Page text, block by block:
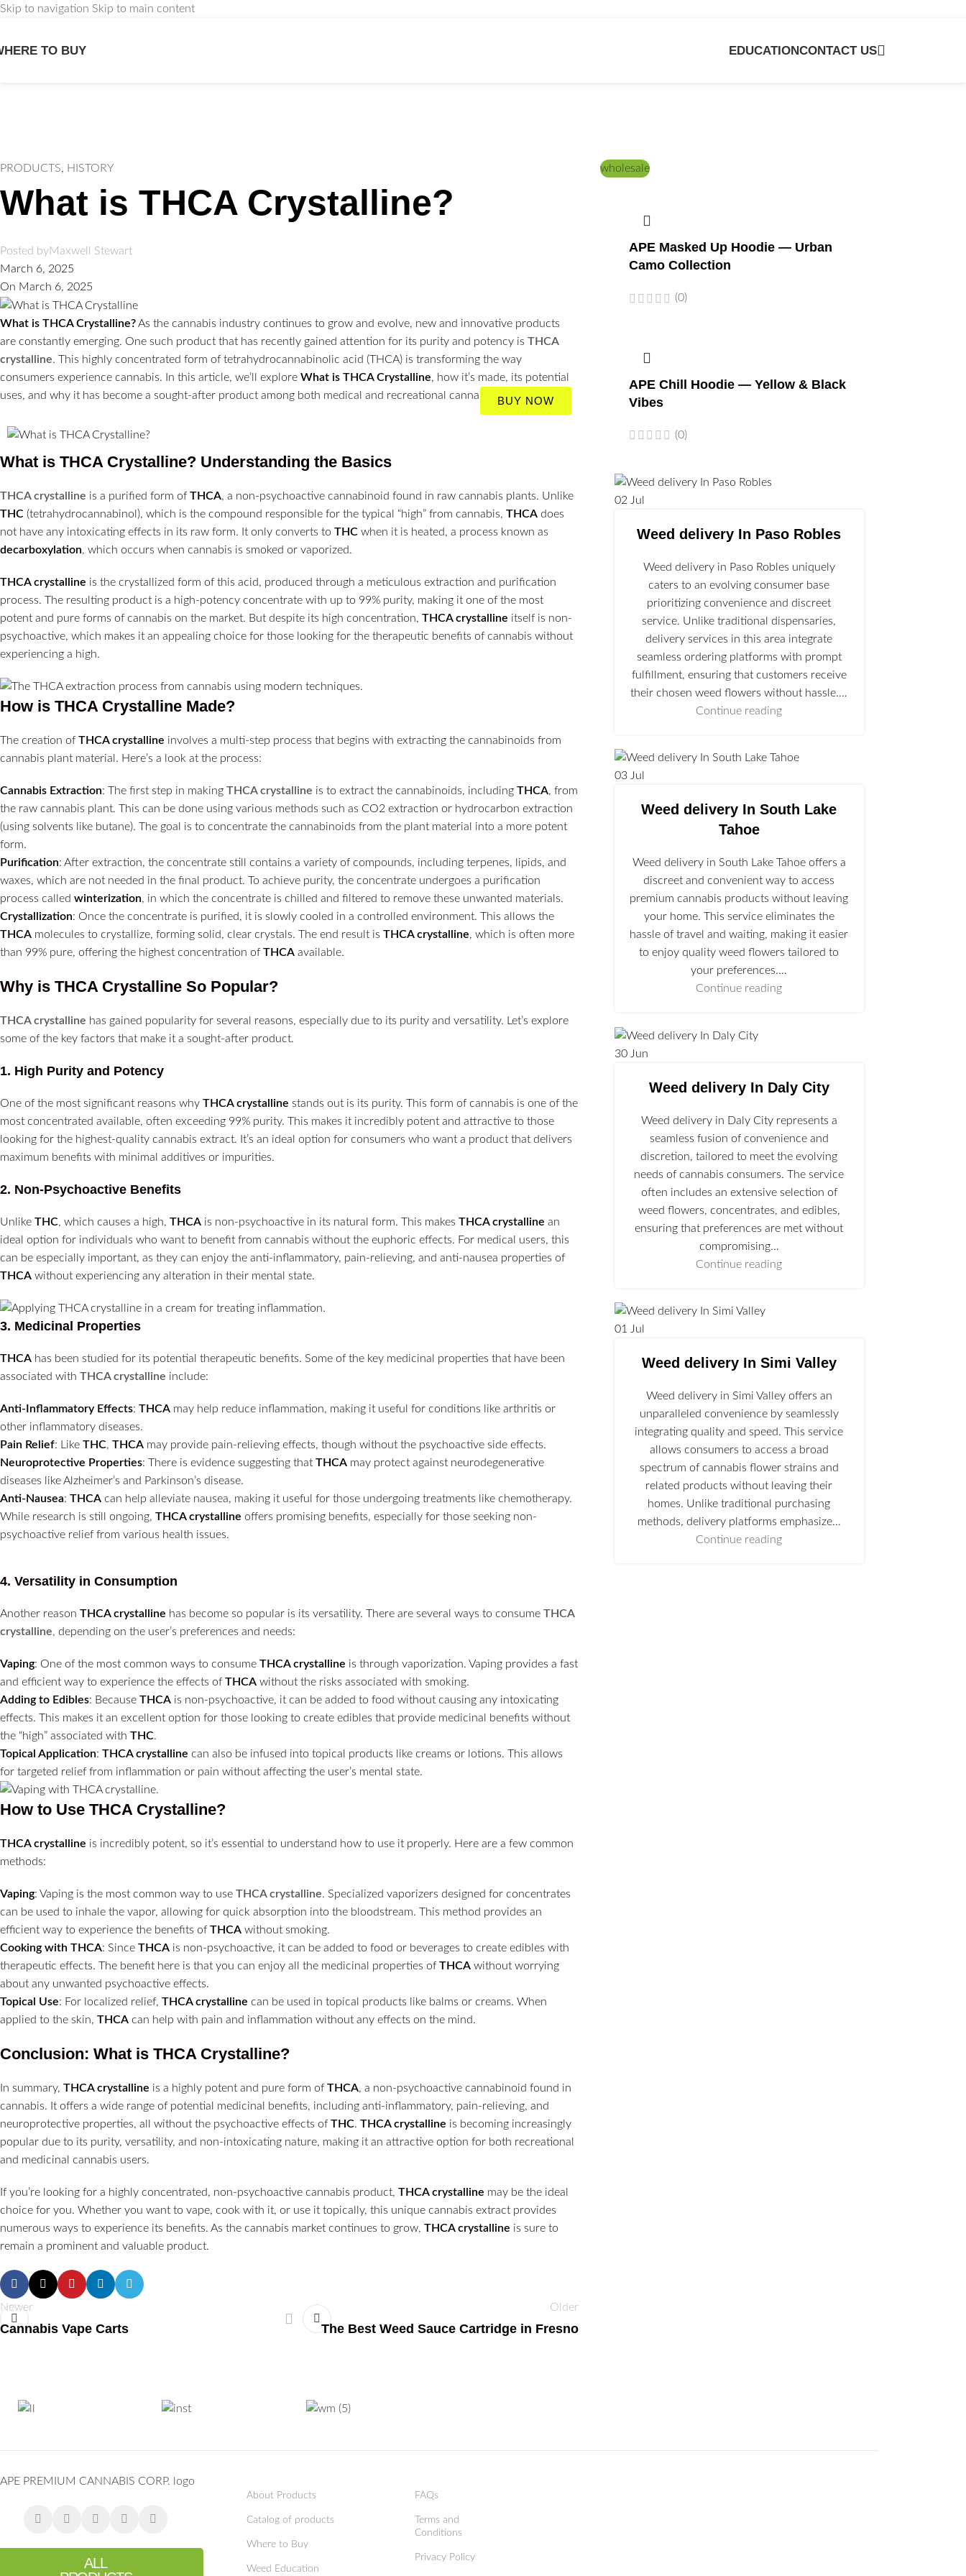
Skip to navigation Skip to main content
TO BUY EDUCATIONCONTACT US
PRODUCTS, HISTORY
What is THCA Crystalline?
Posted byMaxwell Stewart
March 6, 2025
On March 6, 2025
What is THCA Crystalline?As the cannabis industry continues to grow and evolve, new and innovative products
are constantly emerging. One such product that has recently gained attention for its purity and potency is THCA
crystalline. This highly concentrated form of tetrahydrocannabinolic acid (THCA) is transforming the way
consumers experience cannabis. In this article, we’ll explore What is THCA Crystalline, how it’s made, its potential
uses, and why it has become a sought-after product among both medical and recreational cannabis users.BUY NOW
What is THCA Crystalline? Understanding the Basics
THCA crystalline is a purified form of THCA, a non-psychoactive cannabinoid found in raw cannabis plants. Unlike
THC (tetrahydrocannabinol), which is the compound responsible for the typical “high” from cannabis, THCA does
not have any intoxicating effects in its raw form. It only converts to THC when it is heated, a process known as
decarboxylation, which occurs when cannabis is smoked or vaporized.
THCA crystalline is the crystallized form of this acid, produced through a meticulous extraction and purification
process. The resulting product is a high-potency concentrate with up to 99% purity, making it one of the most
potent and pure forms of cannabis on the market. But despite its high concentration, THCA crystalline itself is non-
psychoactive, which makes it an appealing choice for those looking for the therapeutic benefits of cannabis without
experiencing a high.
How is THCA Crystalline Made?
The creation of THCA crystalline involves a multi-step process that begins with extracting the cannabinoids from
cannabis plant material. Here’s a look at the process:
Cannabis Extraction: The first step in making THCA crystalline is to extract the cannabinoids, including THCA, from
the raw cannabis plant. This can be done using various methods such as CO2 extraction or hydrocarbon extraction
(using solvents like butane). The goal is to concentrate the cannabinoids from the plant material into a more potent
form.
Purification: After extraction, the concentrate still contains a variety of compounds, including terpenes, lipids, and
waxes, which are not needed in the final product. To achieve purity, the concentrate undergoes a purification
process called winterization, in which the concentrate is chilled and filtered to remove these unwanted materials.
Crystallization: Once the concentrate is purified, it is slowly cooled in a controlled environment. This allows the
THCA molecules to crystallize, forming solid, clear crystals. The end result is THCA crystalline, which is often more
than 99% pure, offering the highest concentration of THCA available.
Why is THCA Crystalline So Popular?
THCA crystalline has gained popularity for several reasons, especially due to its purity and versatility. Let’s explore
some of the key factors that make it a sought-after product.
1. High Purity and Potency
One of the most significant reasons why THCA crystalline stands out is its purity. This form of cannabis is one of the
most concentrated available, often exceeding 99% purity. This makes it incredibly potent and attractive to those
looking for the highest-quality cannabis extract. It’s an ideal option for consumers who want a product that delivers
maximum benefits with minimal additives or impurities.
2. Non-Psychoactive Benefits
Unlike THC, which causes a high, THCA is non-psychoactive in its natural form. This makes THCA crystalline an
ideal option for individuals who want to benefit from cannabis without the euphoric effects. For medical users, this
can be especially important, as they can enjoy the anti-inflammatory, pain-relieving, and anti-nausea properties of
THCA without experiencing any alteration in their mental state.
3. Medicinal Properties
THCA has been studied for its potential therapeutic benefits. Some of the key medicinal properties that have been
associated with THCA crystalline include:
Anti-Inflammatory Effects: THCA may help reduce inflammation, making it useful for conditions like arthritis or
other inflammatory diseases.
Pain Relief: Like THC, THCA may provide pain-relieving effects, though without the psychoactive side effects.
Neuroprotective Properties: There is evidence suggesting that THCA may protect against neurodegenerative
diseases like Alzheimer’s and Parkinson’s disease.
Anti-Nausea: THCA can help alleviate nausea, making it useful for those undergoing treatments like chemotherapy.
While research is still ongoing, THCA crystalline offers promising benefits, especially for those seeking non-
psychoactive relief from various health issues.
4. Versatility in Consumption
Another reason THCA crystalline has become so popular is its versatility. There are several ways to consume THCA
crystalline, depending on the user’s preferences and needs:
Vaping: One of the most common ways to consume THCA crystalline is through vaporization. Vaping provides a fast
and efficient way to experience the effects of THCA without the risks associated with smoking.
Adding to Edibles: Because THCA is non-psychoactive, it can be added to food without causing any intoxicating
effects. This makes it an excellent option for those looking to create edibles that provide medicinal benefits without
the “high” associated with THC.
Topical Application: THCA crystalline can also be infused into topical products like creams or lotions. This allows
for targeted relief from inflammation or pain without affecting the user’s mental state.
How to Use THCA Crystalline?
THCA crystalline is incredibly potent, so it’s essential to understand how to use it properly. Here are a few common
methods:
Vaping: Vaping is the most common way to use THCA crystalline. Specialized vaporizers designed for concentrates
can be used to inhale the vapor, allowing for quick absorption into the bloodstream. This method provides an
efficient way to experience the benefits of THCA without smoking.
Cooking with THCA: Since THCA is non-psychoactive, it can be added to food or beverages to create edibles with
therapeutic effects. The benefit here is that you can enjoy all the medicinal properties of THCA without worrying
about any unwanted psychoactive effects.
Topical Use: For localized relief, THCA crystalline can be used in topical products like balms or creams. When
applied to the skin, THCA can help with pain and inflammation without any effects on the mind.
Conclusion: What is THCA Crystalline?
In summary, THCA crystalline is a highly potent and pure form of THCA, a non-psychoactive cannabinoid found in
cannabis. It offers a wide range of potential medicinal benefits, including anti-inflammatory, pain-relieving, and
neuroprotective properties, all without the psychoactive effects of THC. THCA crystalline is becoming increasingly
popular due to its purity, versatility, and non-intoxicating nature, making it an attractive option for both recreational
and medicinal cannabis users.
If you’re looking for a highly concentrated, non-psychoactive cannabis product, THCA crystalline may be the ideal
choice for you. Whether you want to vape, cook with it, or use it topically, this unique cannabis extract provides
numerous ways to experience its benefits. As the cannabis market continues to grow, THCA crystalline is sure to
remain a prominent and valuable product.
Newer
Cannabis Vape Carts
Older
The Best Weed Sauce Cartridge in Fresno
wholesale
APE Masked Up Hoodie — Urban
Camo Collection
(0)
APE Chill Hoodie — Yellow & Black
Vibes
(0)
02 Jul
Weed delivery In Paso Robles
Weed delivery in Paso Robles uniquely
caters to an evolving consumer base
prioritizing convenience and discreet
service. Unlike traditional dispensaries,
delivery services in this area integrate
seamless ordering platforms with prompt
fulfillment, ensuring that customers receive
their chosen weed flowers without hassle.…
Continue reading
03 Jul
Weed delivery In South Lake
Tahoe
Weed delivery in South Lake Tahoe offers a
discreet and convenient way to access
premium cannabis products without leaving
your home. This service eliminates the
hassle of travel and waiting, making it easier
to enjoy quality weed flowers tailored to
your preferences.…
Continue reading
30 Jun
Weed delivery In Daly City
Weed delivery in Daly City represents a
seamless fusion of convenience and
discretion, tailored to meet the evolving
needs of cannabis consumers. The service
often includes an extensive selection of
weed flowers, concentrates, and edibles,
ensuring that preferences are met without
compromising…
Continue reading
01 Jul
Weed delivery In Simi Valley
Weed delivery in Simi Valley offers an
unparalleled convenience by seamlessly
integrating quality and speed. This service
allows consumers to access a broad
spectrum of cannabis flower strains and
related products without leaving their
homes. Unlike traditional purchasing
methods, delivery platforms emphasize…
Continue reading
ALL
About Products
Catalog of products
Where to Buy
Weed Education
FAQs
Terms and
Conditions
Privacy Policy